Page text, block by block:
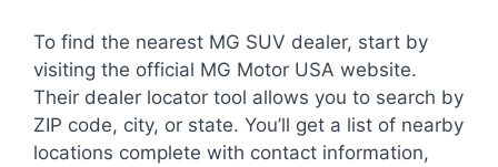
To find the nearest MG SUV dealer, start by
visiting the official MG Motor USA website.
Their dealer locator tool allows you to search by
ZIP code, city, or state. You’ll get a list of nearby
locations complete with contact information,